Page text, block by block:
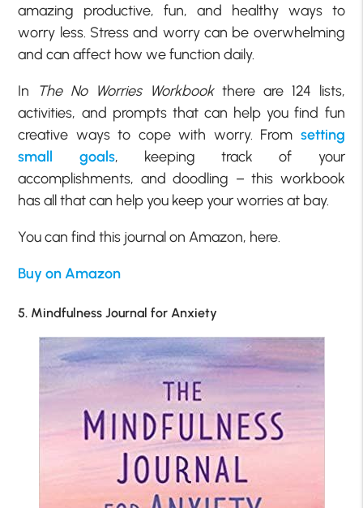
amazing productive, fun, and healthy ways to
worry less. Stress and worry can be overwhelming
and can affect how we function daily.
In The No Worries Workbook there are 124 lists,
activities, and prompts that can help you find fun
creative ways to cope with worry. From setting
small goals, keeping track of your
accomplishments, and doodling – this workbook
has all that can help you keep your worries at bay.
You can find this journal on Amazon, here.
Buy on Amazon
5. Mindfulness Journal for Anxiety